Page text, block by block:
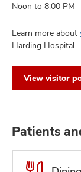
Noon to 8:00 PM
Learn more about
Harding Hospital.
View visitor
Patients